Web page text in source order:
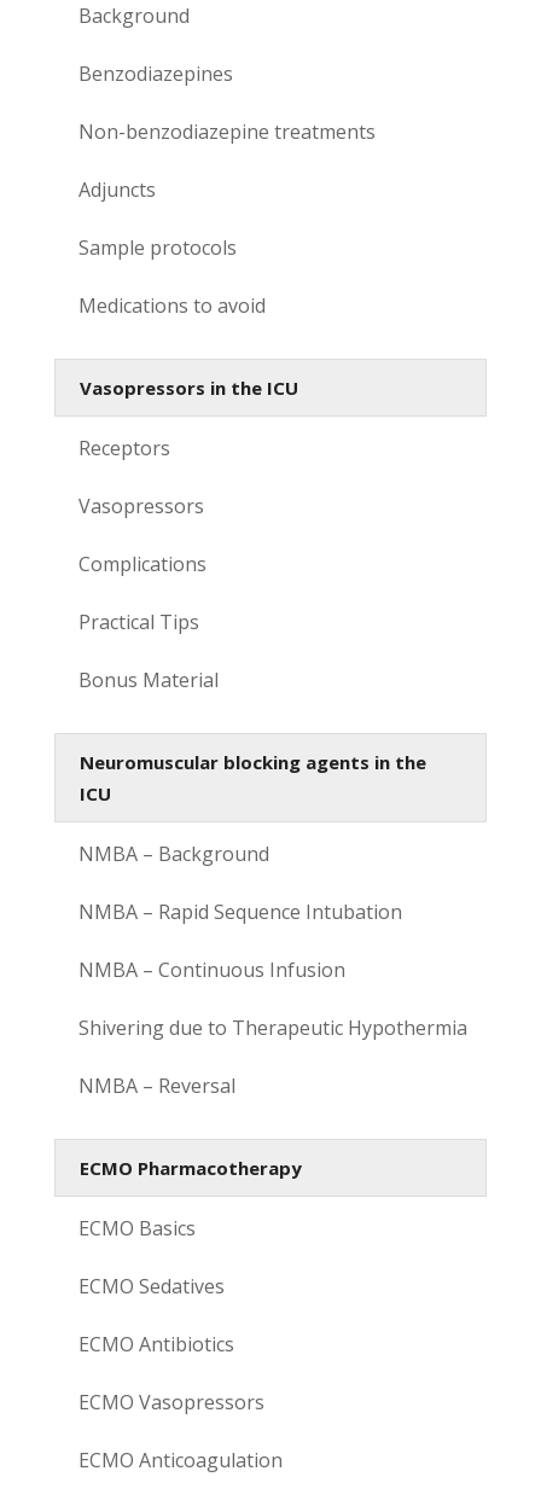
Background
Benzodiazepines
Non-benzodiazepine treatments
Adjuncts
Sample protocols
Medications to avoid
Vasopressors in the ICU
Receptors
Vasopressors
Complications
Practical Tips
Bonus Material
Neuromuscular blocking agents in the
ICU
NMBA – Background
NMBA – Rapid Sequence Intubation
NMBA – Continuous Infusion
Shivering due to Therapeutic Hypothermia
NMBA – Reversal
ECMO Pharmacotherapy
ECMO Basics
ECMO Sedatives
ECMO Antibiotics
ECMO Vasopressors
ECMO Anticoagulation